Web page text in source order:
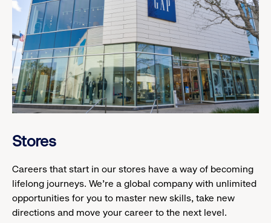
Stores
Careers that start in our stores have a way of becoming
lifelong journeys. We’re a global company with unlimited
opportunities for you to master new skills, take new
directions and move your career to the next level.